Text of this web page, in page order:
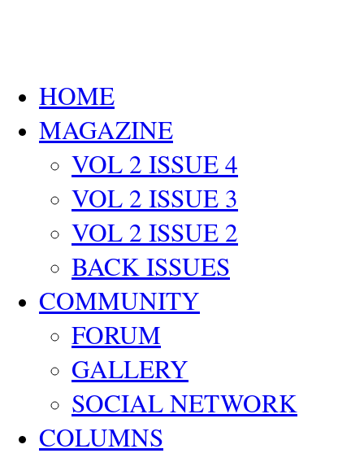
HOME
MAGAZINE
VOL 2 ISSUE 4
VOL 2 ISSUE 3
VOL 2 ISSUE 2
BACK ISSUES
COMMUNITY
FORUM
GALLERY
SOCIAL NETWORK
COLUMNS